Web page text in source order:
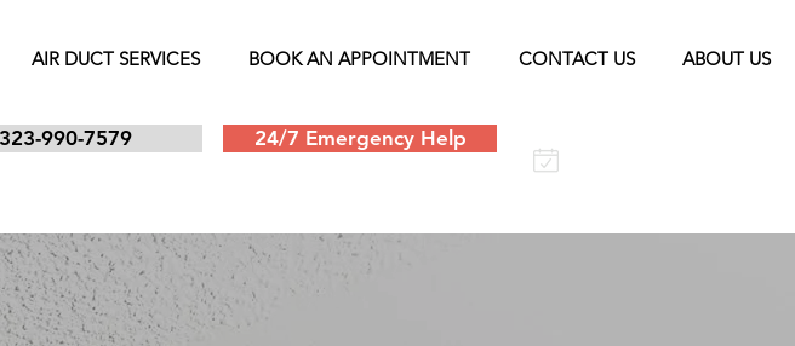
AIR DUCT SERVICES BOOK AN APPOINTMENT CONTACT US ABOUT US
323-990-7579 24/7 Emergency Help